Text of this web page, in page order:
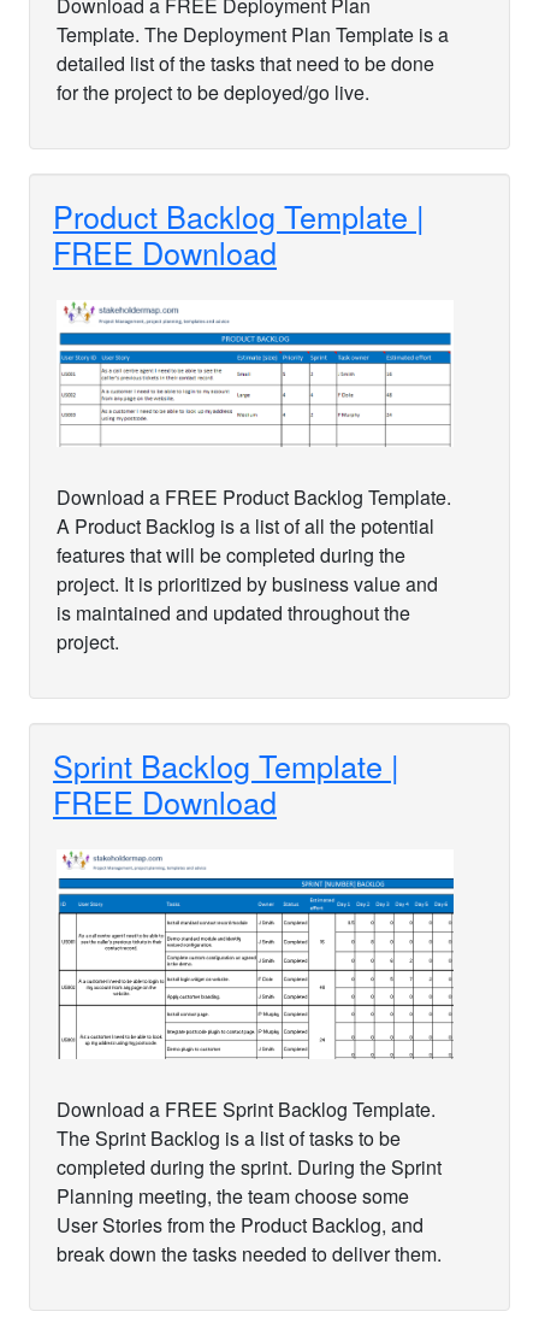
Download a FREE Deployment Plan
Template. The Deployment Plan Template is a
detailed list of the tasks that need to be done
for the project to be deployed/go live.
Product Backlog Template |
FREE Download
Download a FREE Product Backlog Template.
A Product Backlog is a list of all the potential
features that will be completed during the
project. It is prioritized by business value and
is maintained and updated throughout the
project.
Sprint Backlog Template |
FREE Download
Download a FREE Sprint Backlog Template.
The Sprint Backlog is a list of tasks to be
completed during the sprint. During the Sprint
Planning meeting, the team choose some
User Stories from the Product Backlog, and
break down the tasks needed to deliver them.